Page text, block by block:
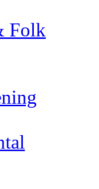
Folk